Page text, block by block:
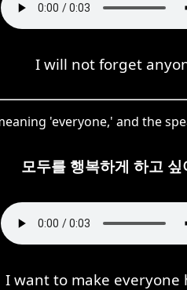
I will not forget
'everyone,' and the
모두를 행복하게 하고 싶
I want to make everyone